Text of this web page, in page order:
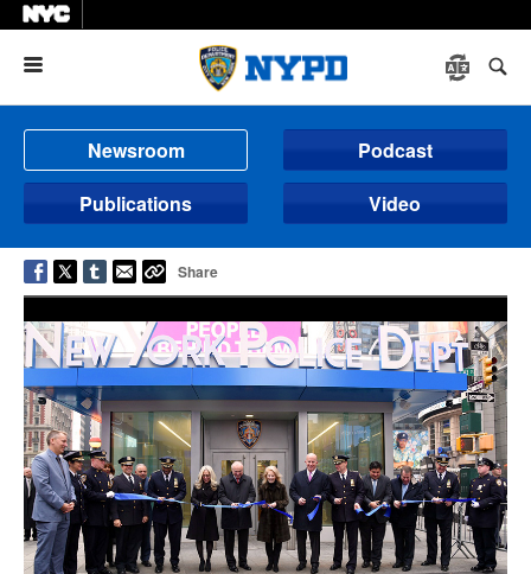
Newsroom
Podcast
Publications
Video
Share